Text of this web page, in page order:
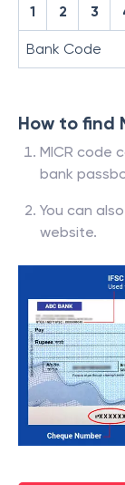
1 2 3
Bank Code
How to find
MICR code
bank
You can
website.